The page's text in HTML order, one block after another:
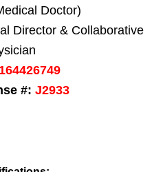
Doctor)
Director & Collaborative
#: J2933